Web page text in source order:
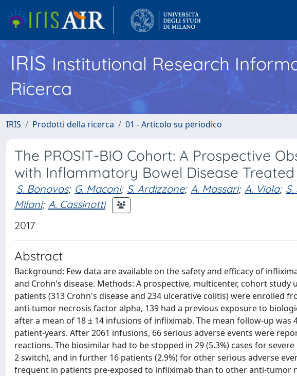
IRISInstitutional Research
Ricerca
IRIS Prodotti della ricerca 01 - Articolo su periodico
The PROSIT-BIO Cohort: A Prospective
with Inflammatory Bowel Disease
S. Bonovas; G. Maconi; S. Ardizzone; A. Massari; A. Viola;
Milani; A. Cassinotti
2017
Abstract
Background: Few data are available on the safety and efficacy of
and Crohn's disease. Methods: A prospective, multicenter, cohort study
patients (313 Crohn's disease and 234 ulcerative colitis) were enrolled
anti-tumor necrosis factor alpha, 139 had a previous exposure to
after a mean of 18 ± 14 infusions of infliximab. The mean follow-up
patient-years. After 2061 infusions, 66 serious adverse events were
reactions. The biosimilar had to be stopped in 29 (5.3%) cases for
2 switch), and in further 16 patients (2.9%) for other serious adverse
frequent in patients pre-exposed to infliximab than to other anti-tumor